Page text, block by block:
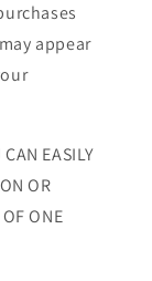
appear
EASILY
OR
ONE